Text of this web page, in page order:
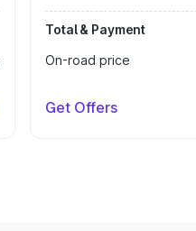
Total & Payment
On-road price
Get Offers